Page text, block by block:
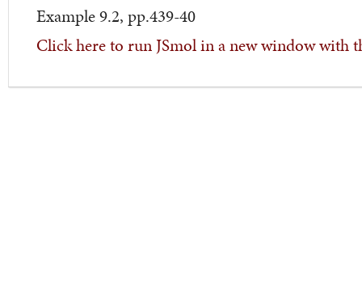
Example 9.2, pp.439-40
Click here to run JSmol in a new window with